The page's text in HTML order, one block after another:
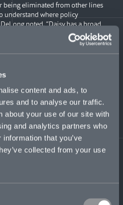
content and ads, to
and to analyse our traffic.
about your use of our site with
and analytics partners who
that you’ve
collected from your use
being eliminated from other lines
understand where policy
noted. “Daisy has a broad
the US insurance industry and
and East Coast commercial
risks across North American
Crum & Forster as product
accountants professional liability
involvement in the underwriting
liability, and technology E&O,
in Chicago and the New
that, she worked for Lockton,
professional and